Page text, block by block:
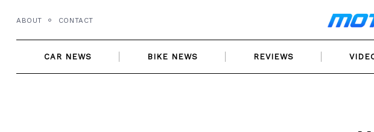
content
ABOUT CONTACT
CAR NEWS BIKE NEWS REVIEWS